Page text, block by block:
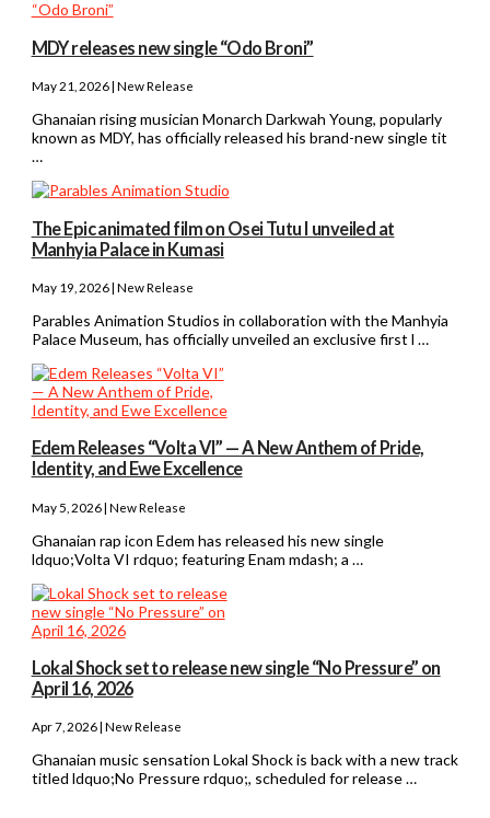
MDY releases new single “Odo Broni”
May 21, 2026 | New Release
Ghanaian rising musician Monarch Darkwah Young, popularly
known as MDY, has officially released his brand-new single tit
…
The Epic animated film on Osei Tutu I unveiled at
Manhyia Palace in Kumasi
May 19, 2026 | New Release
Parables Animation Studios in collaboration with the Manhyia
Palace Museum, has officially unveiled an exclusive first l …
Edem Releases “Volta VI” — A New Anthem of Pride,
Identity, and Ewe Excellence
May 5, 2026 | New Release
Ghanaian rap icon Edem has released his new single
ldquo;Volta VI rdquo; featuring Enam mdash; a …
Lokal Shock set to release new single “No Pressure” on
April 16, 2026
Apr 7, 2026 | New Release
Ghanaian music sensation Lokal Shock is back with a new track
titled ldquo;No Pressure rdquo;, scheduled for release …